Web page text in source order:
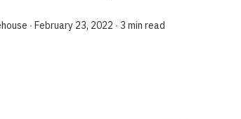
and make our cities and ur...
∙ February 23, 2022 ∙ 3 min read